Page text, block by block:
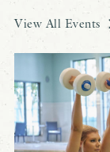
View All Events